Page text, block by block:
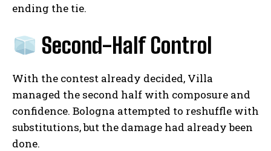
ending the tie.
Second-Half Control
With the contest already decided, Villa
managed the second half with composure and
confidence. Bologna attempted to reshuffle with
substitutions, but the damage had already been
done.